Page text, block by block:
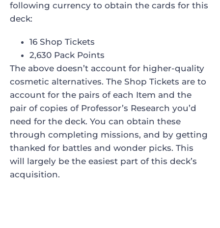
following currency to obtain the cards for this
deck:
16 Shop Tickets
2,630 Pack Points
The above doesn’t account for higher-quality
cosmetic alternatives. The Shop Tickets are to
account for the pairs of each Item and the
pair of copies of Professor’s Research you’d
need for the deck. You can obtain these
through completing missions, and by getting
thanked for battles and wonder picks. This
will largely be the easiest part of this deck’s
acquisition.